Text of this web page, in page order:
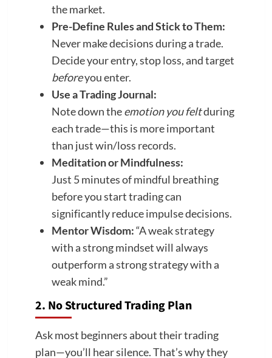
the market.
Pre-Define Rules and Stick to Them:
Never make decisions during a trade.
Decide your entry, stop loss, and target
beforeyou enter.
Use a Trading Journal:
Note down theemotion you feltduring
each trade—this is more important
than just win/loss records.
Meditation or Mindfulness:
Just 5 minutes of mindful breathing
before you start trading can
significantly reduce impulse decisions.
Mentor Wisdom:“A weak strategy
with a strong mindset will always
outperform a strong strategy with a
weak mind.”
2. No Structured Trading Plan
Ask most beginners about their trading
plan—you’ll hear silence. That’s why they